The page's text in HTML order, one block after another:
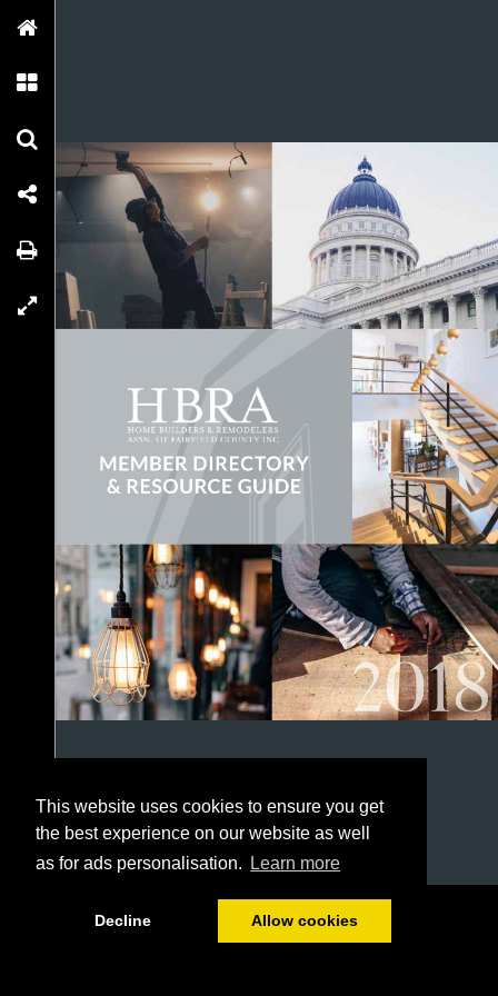
This website uses cookies to ensure you get
the best experience on our website as well
as for ads personalisation.
Learn more
Decline Allow cookies